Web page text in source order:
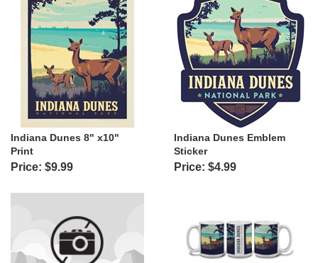
Indiana Dunes 8" x10"
Print
Price: $9.99
Indiana Dunes Emblem
Sticker
Price: $4.99